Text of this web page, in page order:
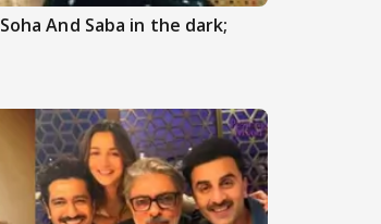
And Saba in the dark;